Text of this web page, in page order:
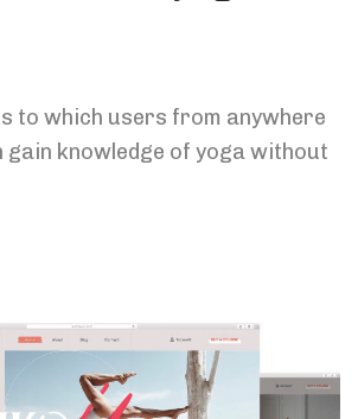
to which users from anywhere
gain knowledge of yoga without